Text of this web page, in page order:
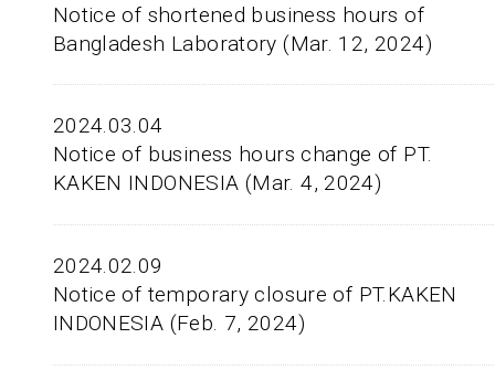
Notice of shortened business hours of
Bangladesh Laboratory (Mar. 12, 2024)
2024.03.04
Notice of business hours change of PT.
KAKEN INDONESIA (Mar. 4, 2024)
2024.02.09
Notice of temporary closure of PT.KAKEN
INDONESIA (Feb. 7, 2024)